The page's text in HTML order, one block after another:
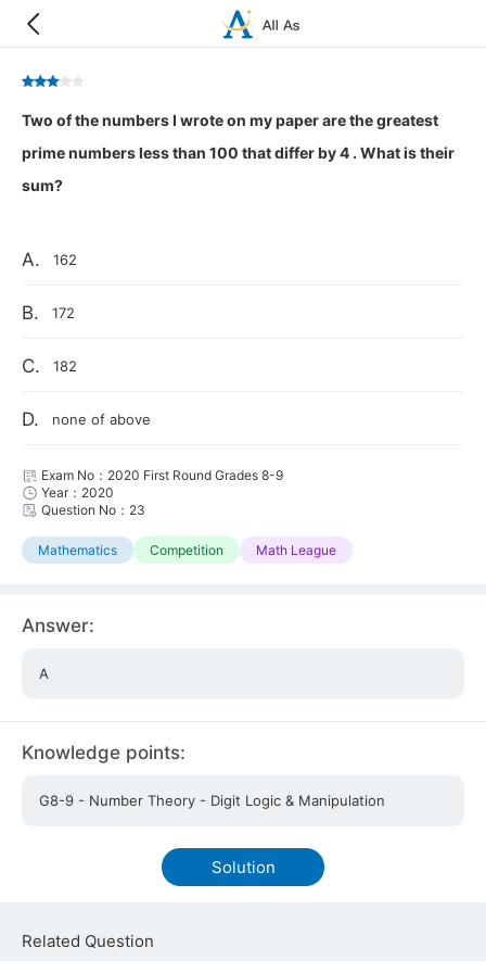
Two of the numbers I wrote on my paper are the greatest
prime numbers less than 100 that differ by 4 . What is their
sum?
A. 162
B. 172
C. 182
D. none of above
Exam No：2020 First Round Grades 8-9
Year：2020
Question No：23
Mathematics Competition Math League
Answer:
A
Knowledge points:
G8-9 - Number Theory - Digit Logic & Manipulation
Solution
Related Question